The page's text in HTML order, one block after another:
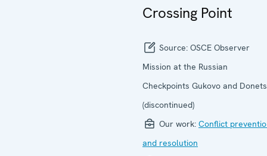
Crossing Point
Source: OSCE Observer
Mission at the Russian
Checkpoints Gukovo and
(discontinued)
Our work: Conflict
and resolution